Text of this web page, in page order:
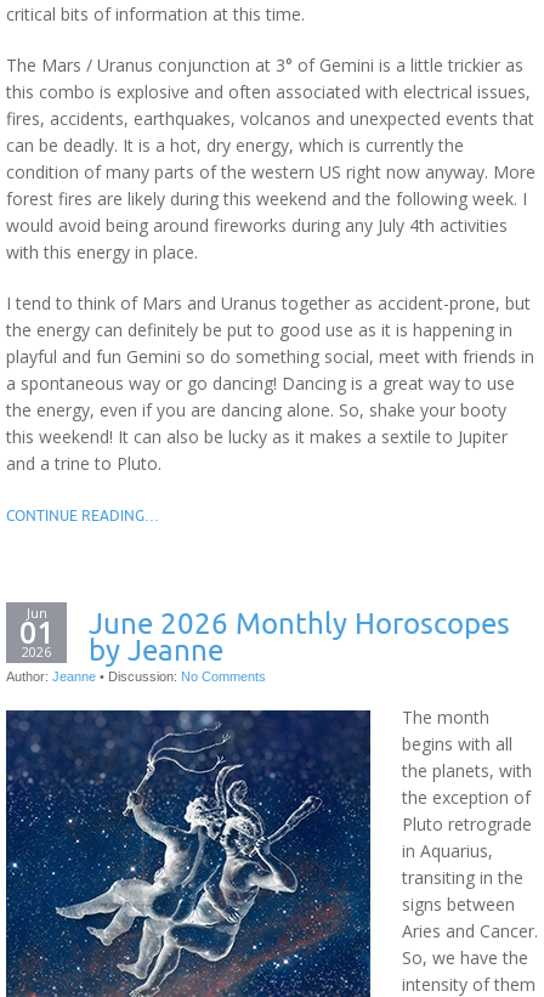
critical bits of information at this time.
The Mars / Uranus conjunction at 3° of Gemini is a little trickier as
this combo is explosive and often associated with electrical issues,
fires, accidents, earthquakes, volcanos and unexpected events that
can be deadly. It is a hot, dry energy, which is currently the
condition of many parts of the western US right now anyway. More
forest fires are likely during this weekend and the following week. I
would avoid being around fireworks during any July 4th activities
with this energy in place.
I tend to think of Mars and Uranus together as accident-prone, but
the energy can definitely be put to good use as it is happening in
playful and fun Gemini so do something social, meet with friends in
a spontaneous way or go dancing! Dancing is a great way to use
the energy, even if you are dancing alone. So, shake your booty
this weekend! It can also be lucky as it makes a sextile to Jupiter
and a trine to Pluto.
CONTINUE READING…
Jun
01
2026
June 2026 Monthly Horoscopes
by Jeanne
Author: Jeanne • Discussion: No Comments
The month
begins with all
the planets, with
the exception of
Pluto retrograde
in Aquarius,
transiting in the
signs between
Aries and Cancer.
So, we have the
intensity of them